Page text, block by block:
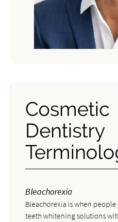
Cosmetic
Dentistry
Bleachorexia
Bleachorexia is when
teeth whitening solutions